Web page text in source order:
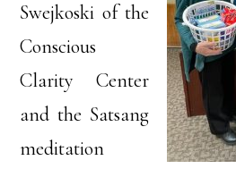
Swejkoski of the
Conscious
Clarity Center
and the Satsang
meditation